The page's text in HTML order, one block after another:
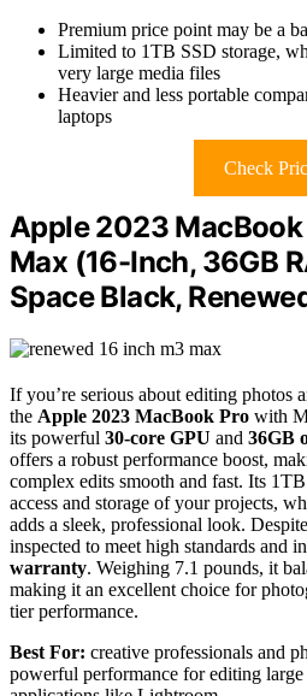
Premium price point may be a
Limited to 1TB SSD storage,
very large media files
Heavier and less portable
laptops
Check
Apple 2023
Max (16-Inch, 36GB
Space Black,
If you’re serious about editing
the Apple 2023 MacBook Pro with
its powerful 30-core GPU and 36GB
offers a robust performance boost,
complex edits smooth and fast. Its
access and storage of your projects,
adds a sleek, professional look.
inspected to meet high standards and
warranty. Weighing 7.1 pounds, it
making it an excellent choice for
tier performance.
Best For: creative professionals and
powerful performance for editing